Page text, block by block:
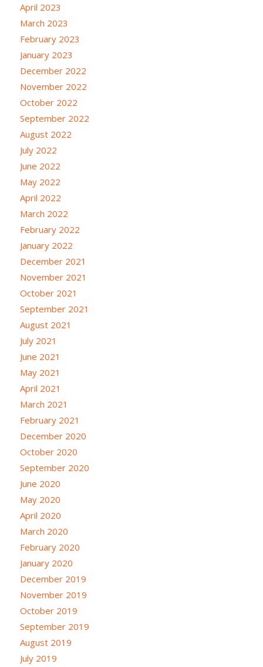
April 2023
March 2023
February 2023
January 2023
December 2022
November 2022
October 2022
September 2022
August 2022
July 2022
June 2022
May 2022
April 2022
March 2022
February 2022
January 2022
December 2021
November 2021
October 2021
September 2021
August 2021
July 2021
June 2021
May 2021
April 2021
March 2021
February 2021
December 2020
October 2020
September 2020
June 2020
May 2020
April 2020
March 2020
February 2020
January 2020
December 2019
November 2019
October 2019
September 2019
August 2019
July 2019